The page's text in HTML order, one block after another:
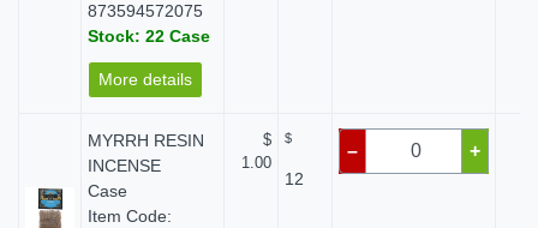
873594572075
Stock: 22 Case
More details
MYRRH RESIN
INCENSE
Case
Item Code:
$
1.00
$
12
– +